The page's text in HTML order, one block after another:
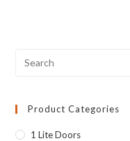
Product Categories
1 Lite Doors